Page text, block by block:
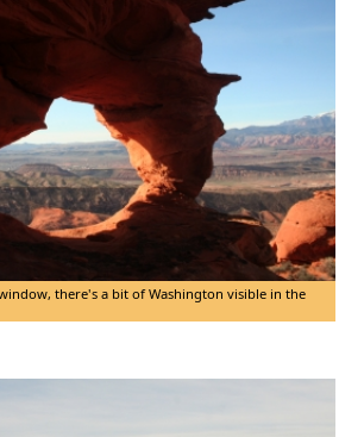
there's a bit of Washington visible in the